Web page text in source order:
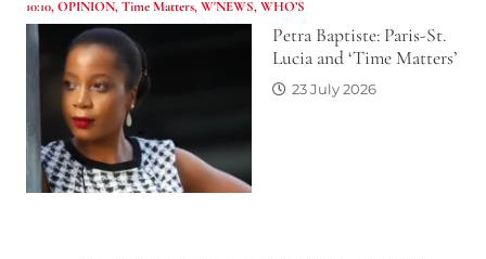
10:10,OPINION,Time Matters,W'NEWS,WHO’S
Petra Baptiste: Paris-St.
Lucia and ‘Time Matters’
23 July 2026